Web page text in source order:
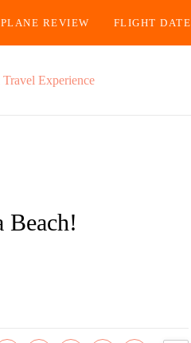
REVIEW FLIGHT DATE
Beach!